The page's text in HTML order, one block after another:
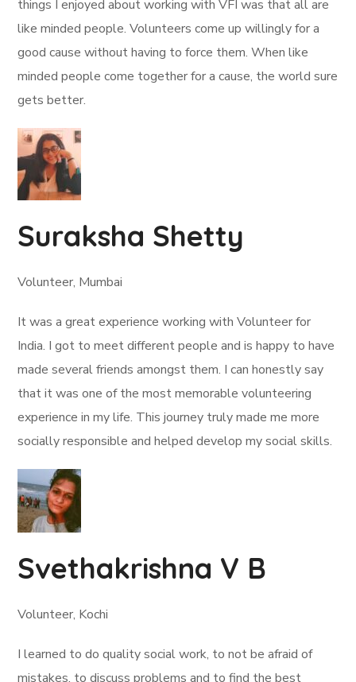
things I enjoyed about working with VFI was that all are
like minded people. Volunteers come up willingly for a
good cause without having to force them. When like
minded people come together for a cause, the world sure
gets better.
Suraksha Shetty
Volunteer, Mumbai
It was a great experience working with Volunteer for
India. I got to meet different people and is happy to have
made several friends amongst them. I can honestly say
that it was one of the most memorable volunteering
experience in my life. This journey truly made me more
socially responsible and helped develop my social skills.
Svethakrishna V B
Volunteer, Kochi
I learned to do quality social work, to not be afraid of
mistakes, to discuss problems and to find the best